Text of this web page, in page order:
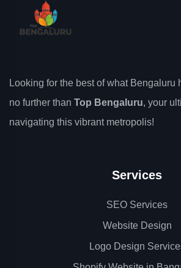
Looking for the best of what Bengaluru
no further than Top Bengaluru, your
navigating this vibrant metropolis!
Services
SEO Services
Website Design
Logo Design